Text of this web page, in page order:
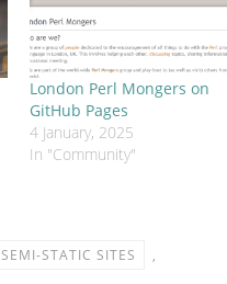
London Perl Mongers on
GitHub Pages
4 January, 2025
In "Community"
SEMI-STATIC SITES
,